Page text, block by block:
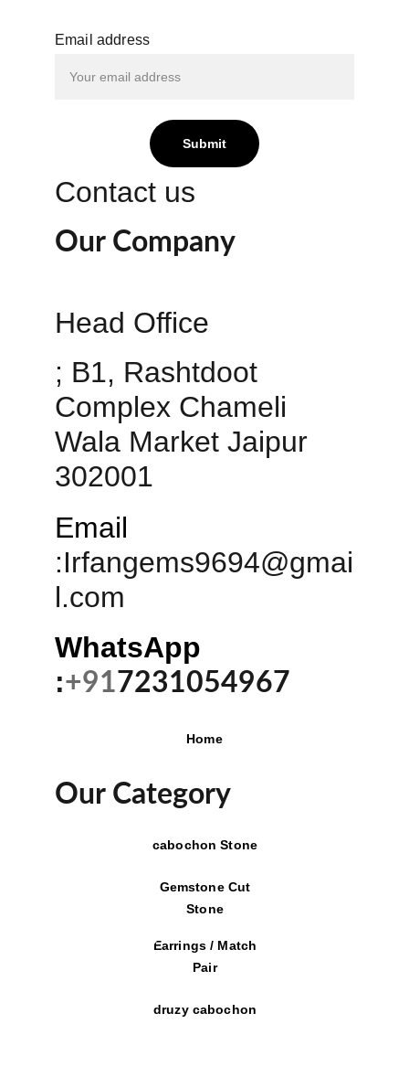
Email address
Submit
Contact us
Head Office
; B1, Rashtdoot
Complex Chameli
Wala Market Jaipur
302001
Email
:Irfangems9694@gmai
l.com
WhatsApp
:+917231054967
Our Company
Home
Our Category
cabochon Stone
Gemstone Cut
Stone
Earrings / Match
Pair
druzy cabochon